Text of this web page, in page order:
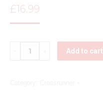
£16.99
Quantity Add to cart